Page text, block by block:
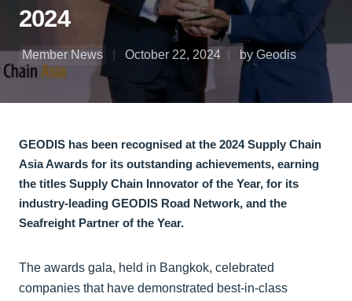
2024
Member News October 22, 2024 by Geodis
GEODIS has been recognised at the 2024 Supply Chain
Asia Awards for its outstanding achievements, earning
the titles Supply Chain Innovator of the Year, for its
industry-leading GEODIS Road Network, and the
Seafreight Partner of the Year.
The awards gala, held in Bangkok, celebrated
companies that have demonstrated best-in-class